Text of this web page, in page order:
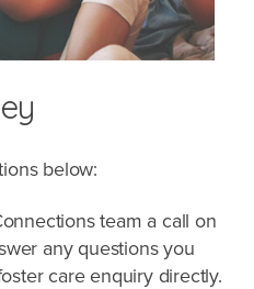
below:
team a call on
any questions you
care enquiry directly.